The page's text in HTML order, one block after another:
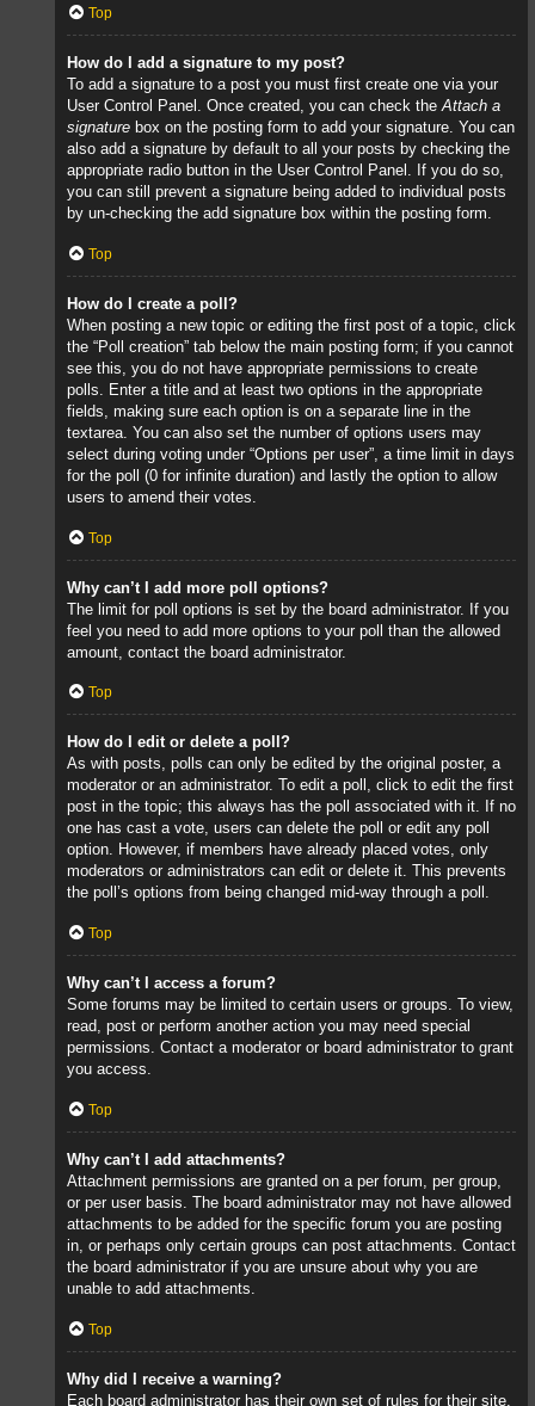
Top
How do I add a signature to my post?
To add a signature to a post you must first create one via your
User Control Panel. Once created, you can check theAttach a
signature box on the posting form to add your signature. You can
also add a signature by default to all your posts by checking the
appropriate radio button in the User Control Panel. If you do so,
you can still prevent a signature being added to individual posts
by un-checking the add signature box within the posting form.
Top
How do I create a poll?
When posting a new topic or editing the first post of a topic, click
the “Poll creation” tab below the main posting form; if you cannot
see this, you do not have appropriate permissions to create
polls. Enter a title and at least two options in the appropriate
fields, making sure each option is on a separate line in the
textarea. You can also set the number of options users may
select during voting under “Options per user”, a time limit in days
for the poll (0 for infinite duration) and lastly the option to allow
users to amend their votes.
Top
Why can’t I add more poll options?
The limit for poll options is set by the board administrator. If you
feel you need to add more options to your poll than the allowed
amount, contact the board administrator.
Top
How do I edit or delete a poll?
As with posts, polls can only be edited by the original poster, a
moderator or an administrator. To edit a poll, click to edit the first
post in the topic; this always has the poll associated with it. If no
one has cast a vote, users can delete the poll or edit any poll
option. However, if members have already placed votes, only
moderators or administrators can edit or delete it. This prevents
the poll’s options from being changed mid-way through a poll.
Top
Why can’t I access a forum?
Some forums may be limited to certain users or groups. To view,
read, post or perform another action you may need special
permissions. Contact a moderator or board administrator to grant
you access.
Top
Why can’t I add attachments?
Attachment permissions are granted on a per forum, per group,
or per user basis. The board administrator may not have allowed
attachments to be added for the specific forum you are posting
in, or perhaps only certain groups can post attachments. Contact
the board administrator if you are unsure about why you are
unable to add attachments.
Top
Why did I receive a warning?
Each board administrator has their own set of rules for their site.